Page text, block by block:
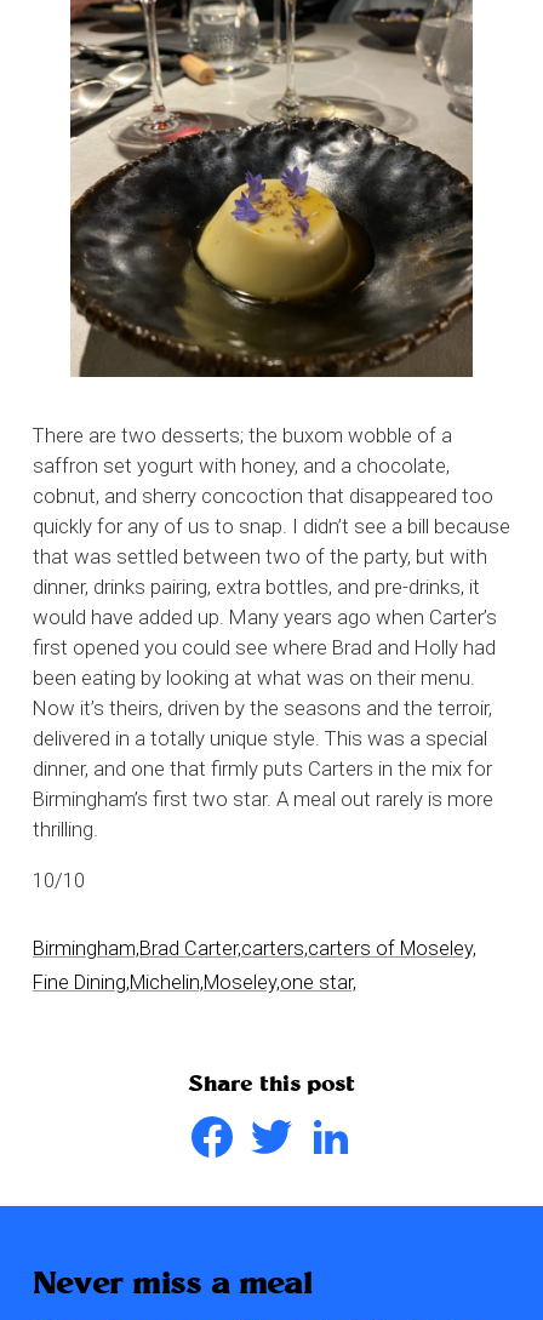
There are two desserts; the buxom wobble of a
saffron set yogurt with honey, and a chocolate,
cobnut, and sherry concoction that disappeared too
quickly for any of us to snap. I didn’t see a bill because
that was settled between two of the party, but with
dinner, drinks pairing, extra bottles, and pre-drinks, it
would have added up. Many years ago when Carter’s
first opened you could see where Brad and Holly had
been eating by looking at what was on their menu.
Now it’s theirs, driven by the seasons and the terroir,
delivered in a totally unique style. This was a special
dinner, and one that firmly puts Carters in the mix for
Birmingham’s first two star. A meal out rarely is more
thrilling.
10/10
Birmingham,Brad Carter,carters,carters of Moseley,
Fine Dining,Michelin,Moseley,one star,
Share this post
FacebookTwitter
Never miss a meal